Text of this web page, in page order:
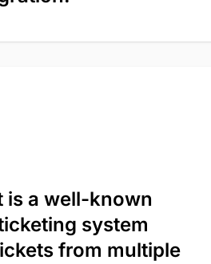
is a well-known
system
from multiple